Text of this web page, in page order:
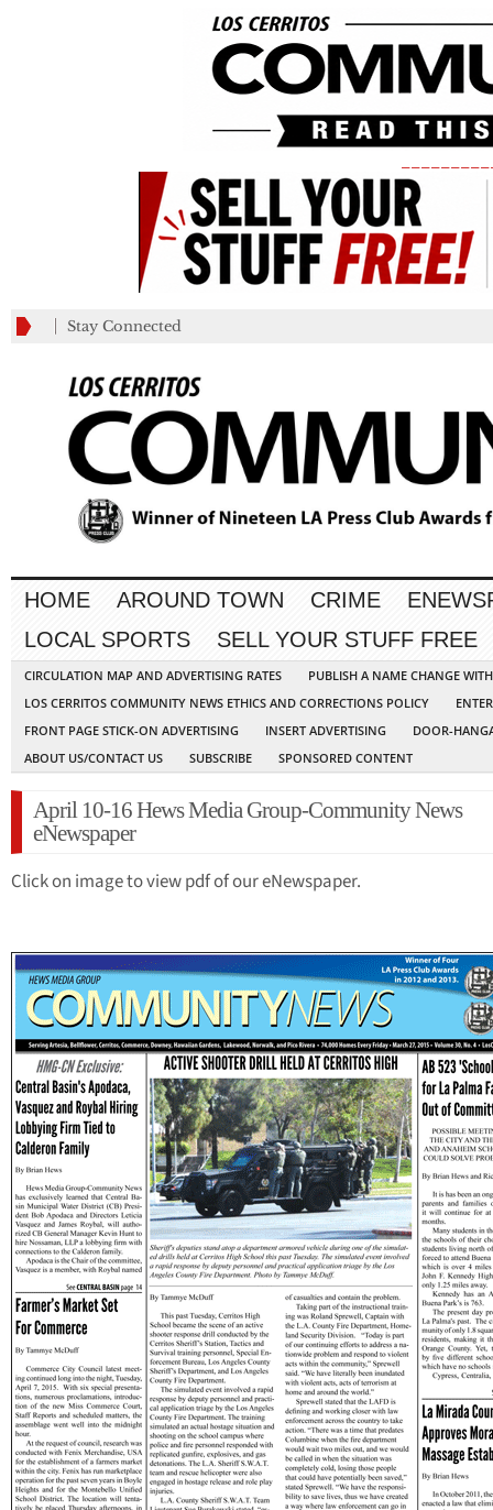
Stay Connected
HOME AROUND TOWN CRIME
LOCAL SPORTS
SELL YOUR STUFF FREE
CIRCULATION MAP AND ADVERTISING RATES
PUBLISH A NAME CHANGE
LOS CERRITOS COMMUNITY NEWS ETHICS AND CORRECTIONS POLICY
FRONT PAGE STICK-ON ADVERTISING
INSERT ADVERTISING
DOOR-
ABOUT US/CONTACT US
SUBSCRIBE SPONSORED CONTENT
April 10-16 Hews Media Group-Community News
eNewspaper
Click on image to view pdf of our eNewspaper.